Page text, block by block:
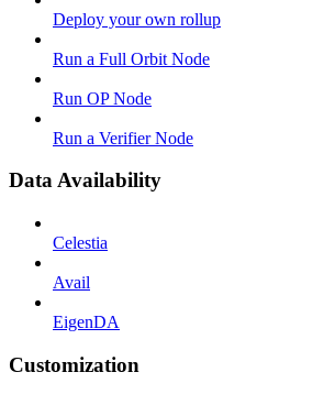
Deploy your own rollup
Run a Full Orbit Node
Run OP Node
Run a Verifier Node
Data Availability
Celestia
Avail
EigenDA
Customization